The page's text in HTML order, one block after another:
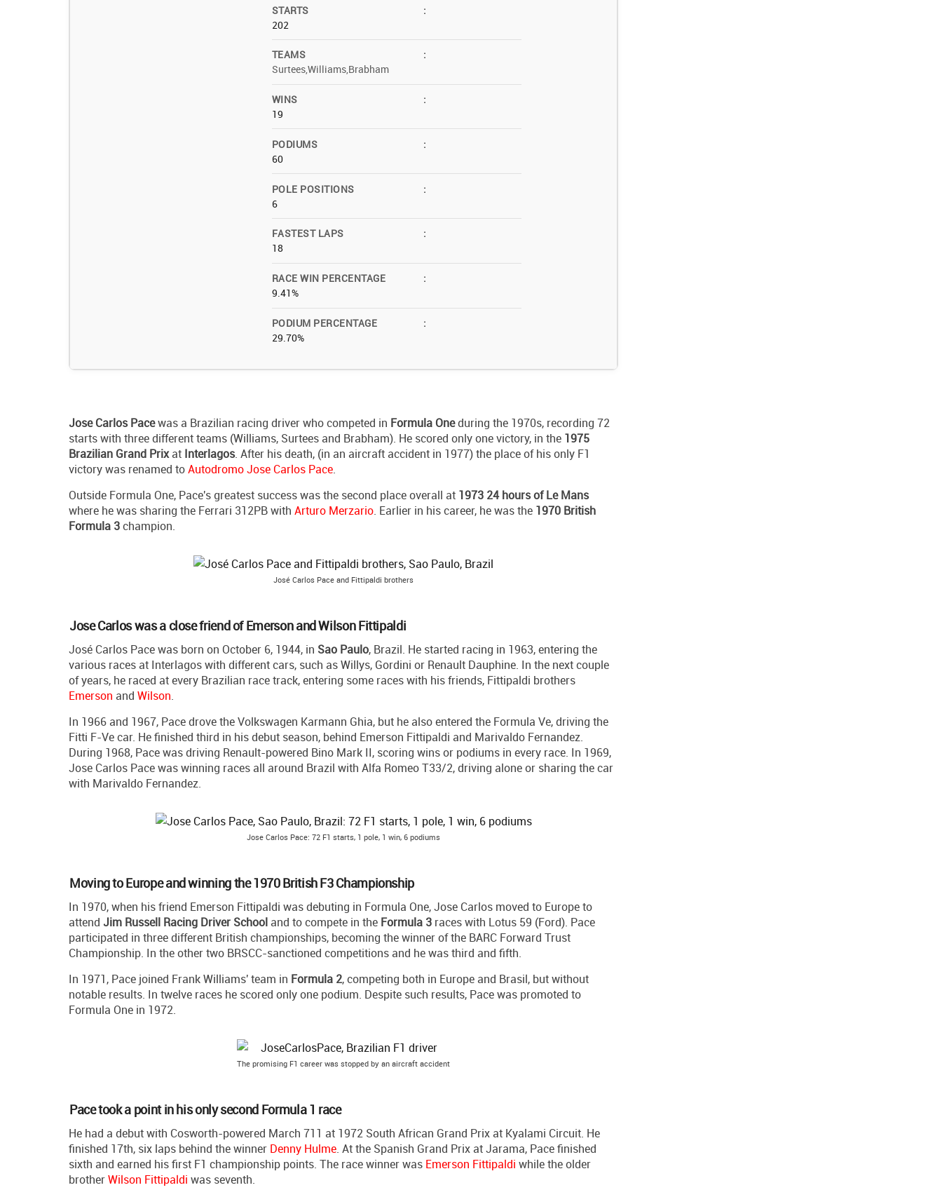
STARTS
:
202
TEAMS
:
Surtees,Williams,Brabham
WINS
:
19
PODIUMS
:
60
POLE POSITIONS
:
6
FASTEST LAPS
:
18
RACE WIN PERCENTAGE
:
9.41%
PODIUM PERCENTAGE
:
29.70%
Jose Carlos Pacewas a Brazilian racing driver who competed in Formula Oneduring the 1970s, recording 72
starts with three different teams (Williams, Surtees and Brabham). He scored only one victory, in the 1975
Brazilian Grand Prixat Interlagos. After his death, (in an aircraft accident in 1977) the place of his only F1
victory was renamed toAutodromo Jose Carlos Pace.
Outside Formula One, Pace's greatest success was the second place overall at 1973 24 hours of Le Mans
where he was sharing the Ferrari 312PB with Arturo Merzario. Earlier in his career, he was the 1970 British
Formula 3champion.
José Carlos Pace and Fittipaldi brothers
Jose Carlos was a close friend of Emerson and Wilson Fittipaldi
José Carlos Pace was born on October 6, 1944, in Sao Paulo, Brazil. He started racing in 1963, entering the
various races at Interlagos with different cars, such as Willys, Gordini or Renault Dauphine. In the next couple
of years, he raced at every Brazilian race track, entering some races with his friends, Fittipaldi brothers
Emerson and Wilson.
In 1966 and 1967, Pace drove the Volkswagen Karmann Ghia, but he also entered the Formula Ve, driving the
Fitti F-Ve car. He finished third in his debut season, behind Emerson Fittipaldi and Marivaldo Fernandez.
During 1968, Pace was driving Renault-powered Bino Mark II, scoring wins or podiums in every race. In 1969,
Jose Carlos Pace was winning races all around Brazil with Alfa Romeo T33/2, driving alone or sharing the car
with Marivaldo Fernandez.
Jose Carlos Pace: 72 F1 starts, 1 pole, 1 win, 6 podiums
Moving to Europe and winning the 1970 British F3 Championship
In 1970, when his friend Emerson Fittipaldi was debuting in Formula One, Jose Carlos moved to Europe to
attend Jim Russell Racing Driver School and to compete in the Formula 3 races with Lotus 59 (Ford). Pace
participated in three different British championships, becoming the winner of the BARC Forward Trust
Championship. In the other two BRSCC-sanctioned competitions and he was third and fifth.
In 1971, Pace joined Frank Williams' team in Formula 2, competing both in Europe and Brasil, but without
notable results. In twelve races he scored only one podium. Despite such results, Pace was promoted to
Formula One in 1972.
The promising F1 career was stopped by an aircraft accident
Pace took a point in his only second Formula 1 race
He had a debut with Cosworth-powered March 711 at 1972 South African Grand Prix at Kyalami Circuit. He
finished 17th, six laps behind the winner Denny Hulme. At the Spanish Grand Prix at Jarama, Pace finished
sixth and earned his first F1 championship points. The race winner was Emerson Fittipaldi while the older
brotherWilson Fittipaldi was seventh.